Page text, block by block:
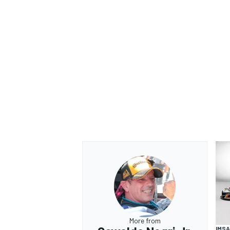
More from
IMSA